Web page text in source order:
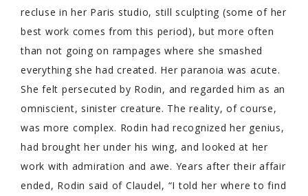
recluse in her Paris studio, still sculpting (some of her
best work comes from this period), but more often
than not going on rampages where she smashed
everything she had created. Her paranoia was acute.
She felt persecuted by Rodin, and regarded him as an
omniscient, sinister creature. The reality, of course,
was more complex. Rodin had recognized her genius,
had brought her under his wing, and looked at her
work with admiration and awe. Years after their affair
ended, Rodin said of Claudel, “I told her where to find